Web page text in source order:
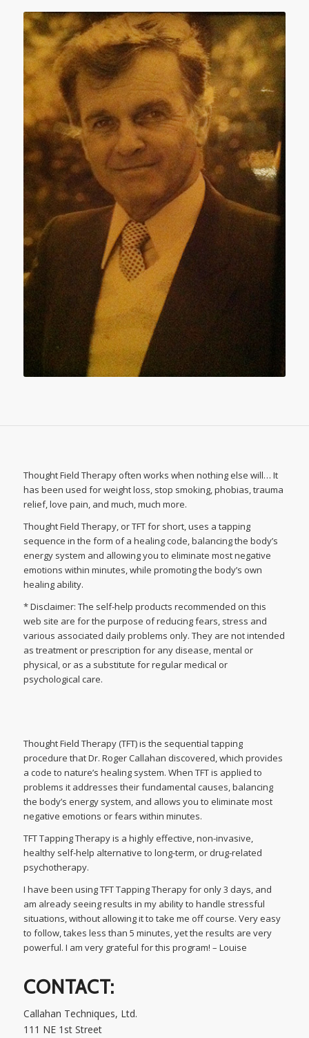
Thought Field Therapy often works when nothing else will… It
has been used for weight loss, stop smoking, phobias, trauma
relief, love pain, and much, much more.
Thought Field Therapy, or TFT for short, uses a tapping
sequence in the form of a healing code, balancing the body’s
energy system and allowing you to eliminate most negative
emotions within minutes, while promoting the body’s own
healing ability.
* Disclaimer: The self-help products recommended on this
web site are for the purpose of reducing fears, stress and
various associated daily problems only. They are not intended
as treatment or prescription for any disease, mental or
physical, or as a substitute for regular medical or
psychological care.
Thought Field Therapy (TFT) is the sequential tapping
procedure that Dr. Roger Callahan discovered, which provides
a code to nature’s healing system. When TFT is applied to
problems it addresses their fundamental causes, balancing
the body’s energy system, and allows you to eliminate most
negative emotions or fears within minutes.
TFT Tapping Therapy is a highly effective, non-invasive,
healthy self-help alternative to long-term, or drug-related
psychotherapy.
I have been using TFT Tapping Therapy for only 3 days, and
am already seeing results in my ability to handle stressful
situations, without allowing it to take me off course. Very easy
to follow, takes less than 5 minutes, yet the results are very
powerful. I am very grateful for this program! – Louise
CONTACT:
Callahan Techniques, Ltd.
111 NE 1st Street